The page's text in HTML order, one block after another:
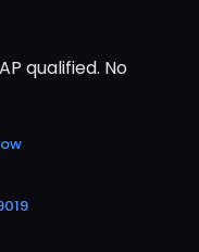
qualified. No